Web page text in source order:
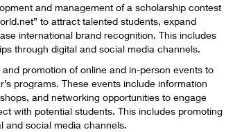
and management of a scholarshipcontest
” to attract talented students, expand
international brand recognition. This includes
through digital and social media channels.
and promotion of online and in-person events to
programs. These events include information
and networking opportunities to engage
with potential students. This includes promoting
and social media channels.